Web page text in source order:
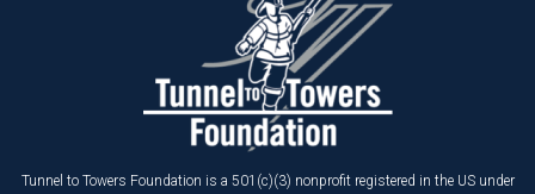
Tunnel to Towers Foundation is a 501(c)(3) nonprofit registered in the US under